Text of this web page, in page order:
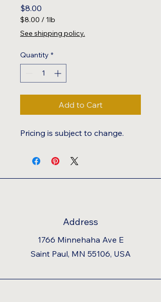
$8.00
$8.00 / 1lb
$8.00
per
Pound
See shipping policy.
Quantity *
Add to Cart
Pricing is subject to change.
Address
1766 Minnehaha Ave E
Saint Paul, MN 55106, USA